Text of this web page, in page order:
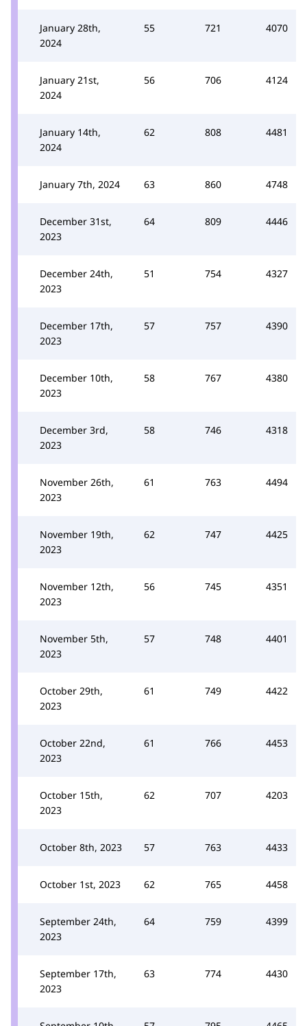
January 28th,
2024
55 721 4070
January 21st,
2024
56 706 4124
January 14th,
2024
62 808 4481
January 7th, 2024 63 860 4748
December 31st,
2023
64 809 4446
December 24th,
2023
51 754 4327
December 17th,
2023
57 757 4390
December 10th,
2023
58 767 4380
December 3rd,
2023
58 746 4318
November 26th,
2023
61 763 4494
November 19th,
2023
62 747 4425
November 12th,
2023
56 745 4351
November 5th,
2023
57 748 4401
October 29th,
2023
61 749 4422
October 22nd,
2023
61 766 4453
October 15th,
2023
62 707 4203
October 8th, 2023 57 763 4433
October 1st, 2023 62 765 4458
September 24th,
2023
64 759 4399
September 17th,
2023
63 774 4430